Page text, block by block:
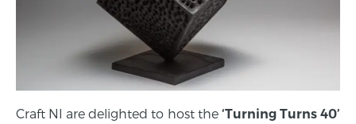
Craft NI are delighted to host the ‘Turning Turns 40’